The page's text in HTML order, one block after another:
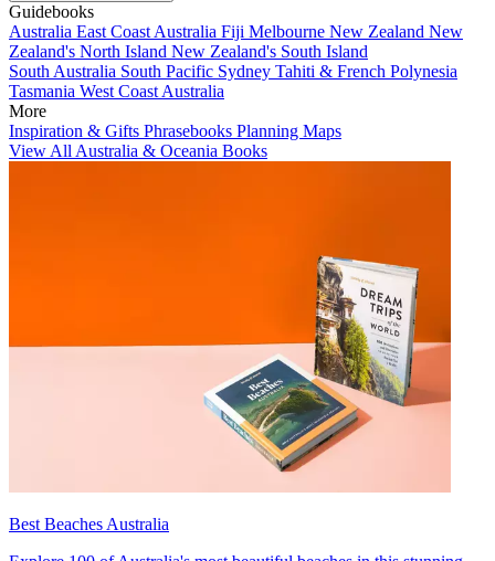
Guidebooks
Australia East Coast Australia Fiji Melbourne New Zealand New
Zealand's North Island New Zealand's South Island
South Australia South Pacific Sydney Tahiti & French Polynesia
Tasmania West Coast Australia
More
Inspiration & Gifts Phrasebooks Planning Maps
View All Australia & Oceania Books
Best Beaches Australia